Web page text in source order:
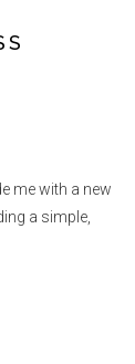
me with a new
a simple,